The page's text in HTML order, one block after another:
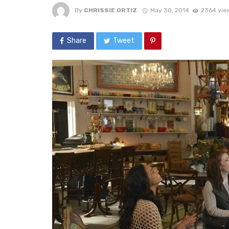
By CHRISSIE ORTIZ May 30, 2014 2364
Share Tweet